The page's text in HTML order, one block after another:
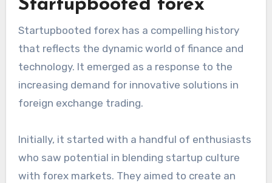
Startupbooted forex
Startupbooted forex has a compelling history
that reflects the dynamic world of finance and
technology. It emerged as a response to the
increasing demand for innovative solutions in
foreign exchange trading.
Initially, it started with a handful of enthusiasts
who saw potential in blending startup culture
with forex markets. They aimed to create an